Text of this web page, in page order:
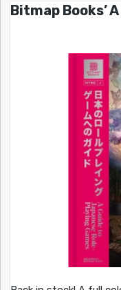
Bitmap Books’